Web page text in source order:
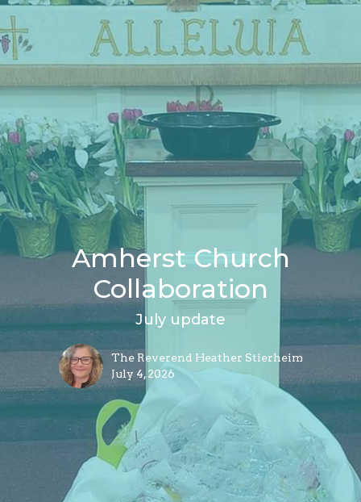
Amherst Church
Collaboration
July update
The Reverend Heather Stierheim
July 4, 2026